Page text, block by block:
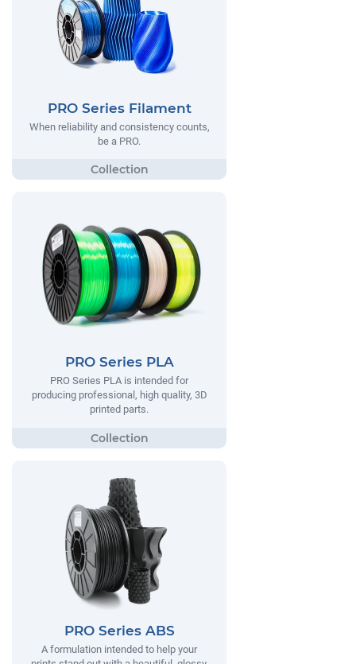
PRO Series Filament
When reliability and consistency counts,
be a PRO.
PRO Series PLA
PRO Series PLA is intended for
producing professional, high quality, 3D
printed parts.
PRO Series ABS
A formulation intended to help your